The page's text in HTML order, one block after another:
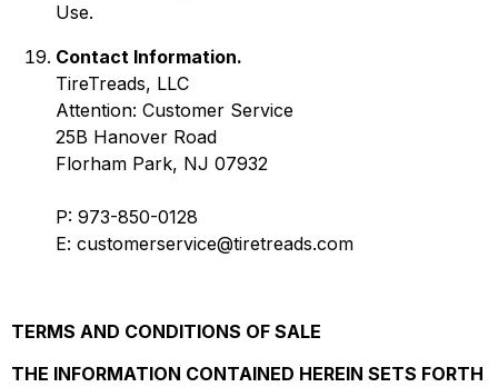
Use.
Contact Information.
TireTreads, LLC
Attention: Customer Service
25B Hanover Road
Florham Park, NJ 07932
P: 973-850-0128
E: customerservice@tiretreads.com
TERMS AND CONDITIONS OF SALE
THE INFORMATION CONTAINED HEREIN SETS FORTH